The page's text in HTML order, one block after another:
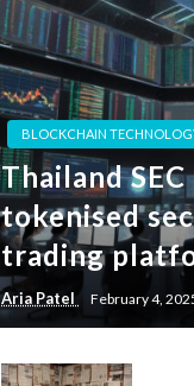
BLOCKCHAIN
Thailand
tokenised
trading
Aria Patel February 4,